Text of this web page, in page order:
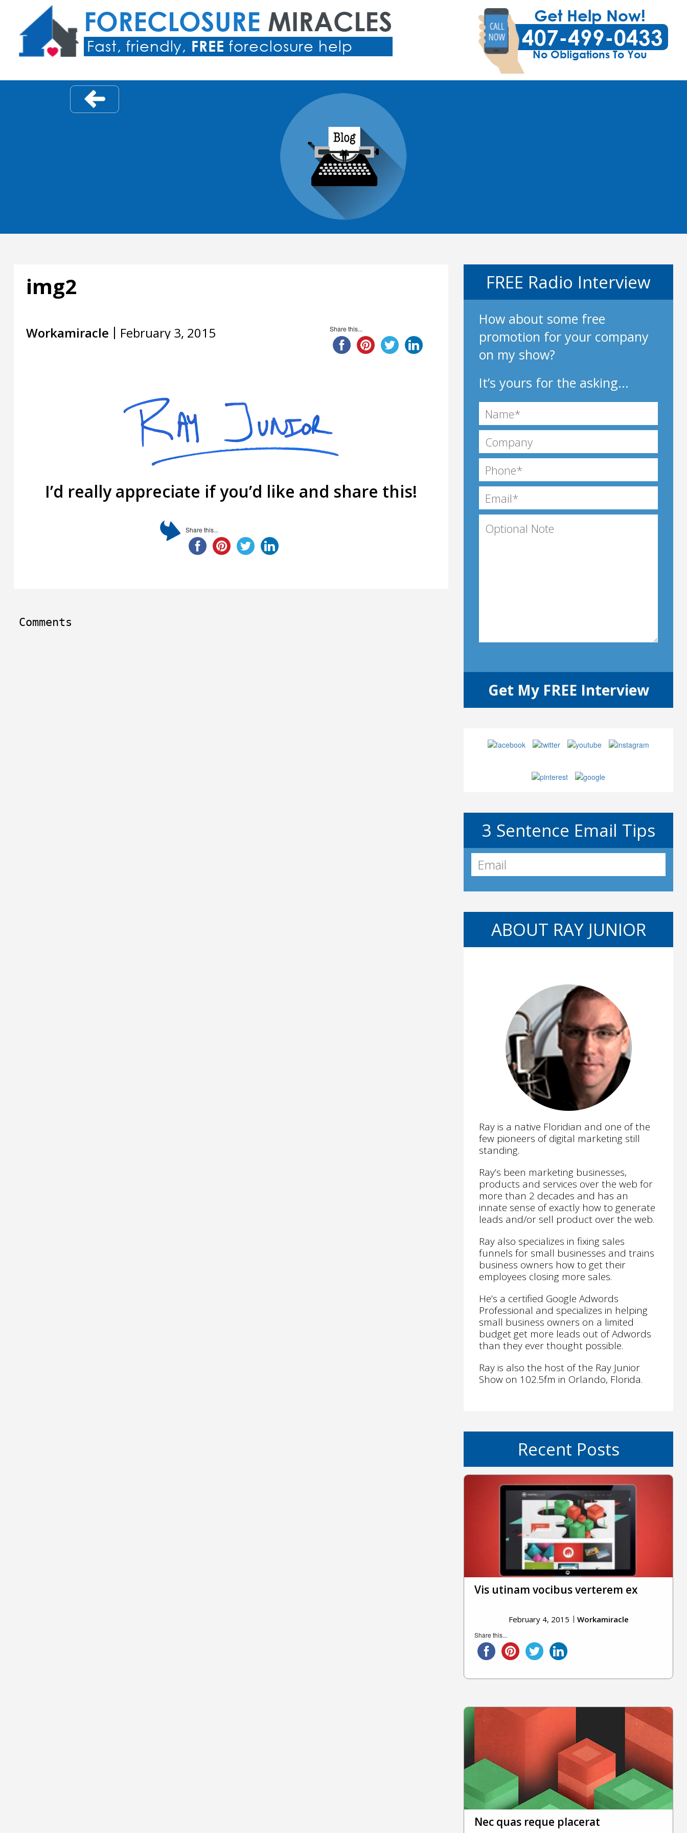
FORECLOSURE MIRACLES
Fast, friendly, FREE foreclosure help
Get Help Now!
407-499-0433
No Obligations To You
img2
Workamiracle February 3, 2015 Share this...
I’d really appreciate if you’d like and share this!
Share this...
Comments
FREE Radio Interview
How about some free
promotion for your company
on my show?
It’s yours for the asking...
3 Sentence Email Tips
ABOUT RAY JUNIOR
Ray is a native Floridian and one of the
few pioneers of digital marketing still
standing.
Ray’s been marketing businesses,
products and services over the web for
more than 2 decades and has an
innate sense of exactly how to generate
leads and/or sell product over the web.
Ray also specializes in fixing sales
funnels for small businesses and trains
business owners how to get their
employees closing more sales.
He’s a certified Google Adwords
Professional and specializes in helping
small business owners on a limited
budget get more leads out of Adwords
than they ever thought possible.
Ray is also the host of the Ray Junior
Show on 102.5fm in Orlando, Florida.
Recent Posts
Vis utinam vocibus verterem ex
February 4, 2015 Workamiracle
Share this...
Nec quas reque placerat